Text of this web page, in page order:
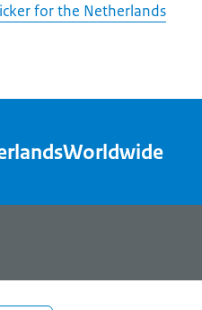
for the Netherlands